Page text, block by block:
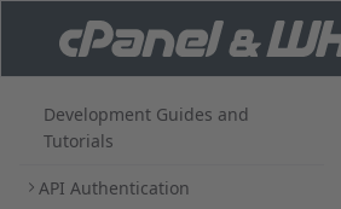
Development Guides and
Tutorials
API Authentication